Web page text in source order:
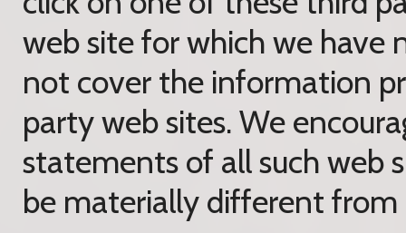
web site for which we have
not cover the information
party web sites. We
statements of all such web
be materially different from